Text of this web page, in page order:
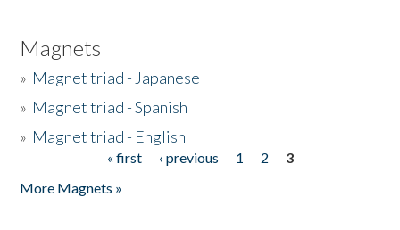
Magnets
» Magnet triad - Japanese
» Magnet triad - Spanish
» Magnet triad - English
« first ‹ previous 1 2
3
More Magnets »